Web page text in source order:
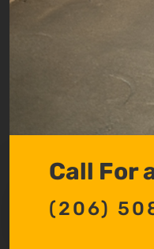
Call For
(206)